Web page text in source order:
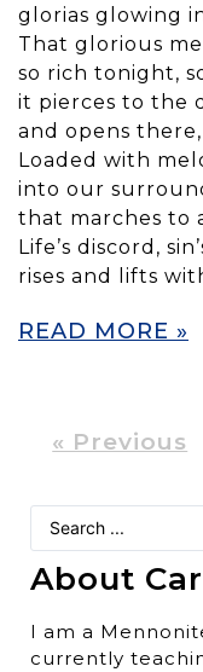
glorias glowing
That glorious
so rich tonight,
it pierces to the
and opens
Loaded with
into our
that marches to
Life’s discord,
rises and lifts
READ MORE »
« Previous
About
I am a
currently